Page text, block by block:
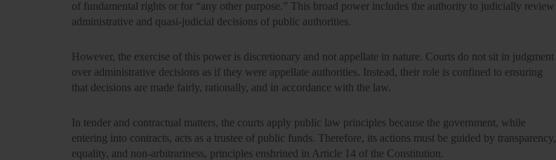
of fundamental rights or for “any other purpose.” This broad power includes the authority to judicially review
administrative and quasi-judicial decisions of public authorities.
However, the exercise of this power is discretionary and not appellate in nature. Courts do not sit in judgment
over administrative decisions as if they were appellate authorities. Instead, their role is confined to ensuring
that decisions are made fairly, rationally, and in accordance with the law.
In tender and contractual matters, the courts apply public law principles because the government, while
entering into contracts, acts as a trustee of public funds. Therefore, its actions must be guided by transparency,
equality, and non-arbitrariness, principles enshrined in Article 14 of the Constitution.